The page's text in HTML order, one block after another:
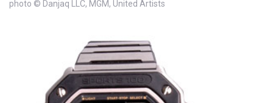
photo © Danjaq LLC, MGM, United Artists